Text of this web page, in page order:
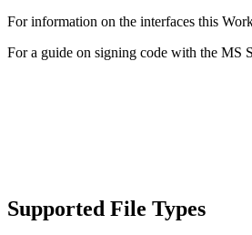
For information on the interfaces this
For a guide on signing code with the MS
Supported File Types